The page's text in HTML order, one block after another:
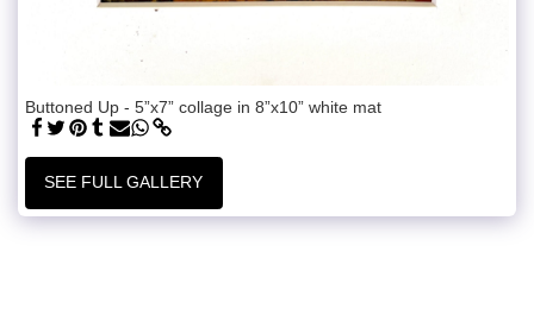
Buttoned Up - 5”x7” collage in 8”x10” white mat
SEE FULL GALLERY